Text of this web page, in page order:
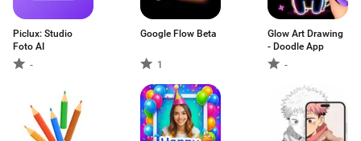
Piclux: Studio
Foto AI
-
Google Flow Beta
1
Glow Art Drawing
- Doodle App
-